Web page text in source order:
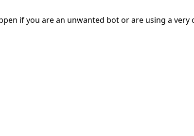
if you are an unwanted bot or are using a